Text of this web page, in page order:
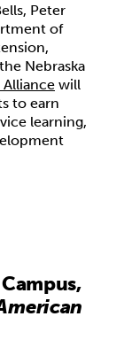
Peter
of
Nebraska
will
to earn
learning,